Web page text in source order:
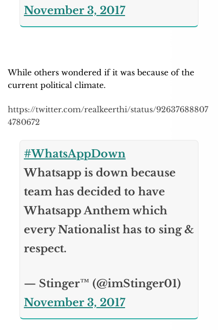
November 3, 2017
While others wondered if it was because of the
current political climate.
https://twitter.com/realkeerthi/status/92637688807
4780672
#WhatsAppDown
Whatsapp is down because
team has decided to have
Whatsapp Anthem which
every Nationalist has to sing &
respect.
— Stinger™ (@imStinger01)
November 3, 2017